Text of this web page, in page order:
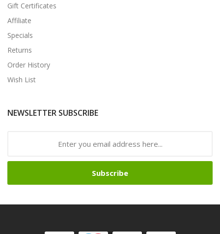
Gift Certificates
Affiliate
Specials
Returns
Order History
Wish List
NEWSLETTER SUBSCRIBE
Subscribe